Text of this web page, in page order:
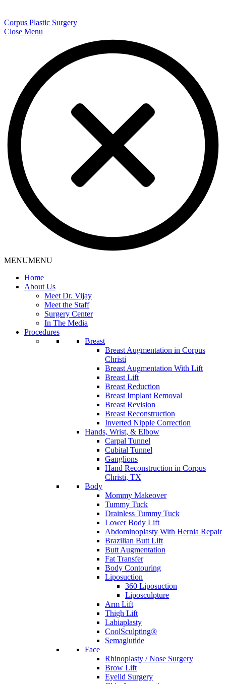
Corpus Plastic Surgery
Close Menu
MENUMENU
Home
About Us
Meet Dr. Vijay
Meet the Staff
Surgery Center
In The Media
Procedures
Breast
Breast Augmentation in Corpus
Christi
Breast Augmentation With Lift
Breast Lift
Breast Reduction
Breast Implant Removal
Breast Revision
Breast Reconstruction
Inverted Nipple Correction
Hands, Wrist, & Elbow
Carpal Tunnel
Cubital Tunnel
Ganglions
Hand Reconstruction in Corpus
Christi, TX
Body
Mommy Makeover
Tummy Tuck
Drainless Tummy Tuck
Lower Body Lift
Abdominoplasty With Hernia Repair
Brazilian Butt Lift
Butt Augmentation
Fat Transfer
Body Contouring
Liposuction
360 Liposuction
Liposculpture
Arm Lift
Thigh Lift
Labiaplasty
CoolSculpting®
Semaglutide
Face
Rhinoplasty / Nose Surgery
Brow Lift
Eyelid Surgery